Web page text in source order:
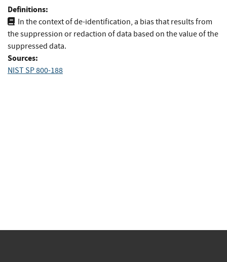
Definitions:
In the context of de-identification, a bias that results from
the suppression or redaction of data based on the value of the
suppressed data.
Sources:
NIST SP 800-188